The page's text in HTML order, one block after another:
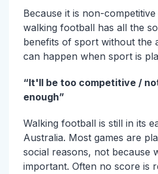
Because it is non-
walking football has all the
benefits of sport without the
can happen when sport is
“It'll be too competitive /
enough”
Walking football is still in its
Australia. Most games are
social reasons, not because
important. Often no score is